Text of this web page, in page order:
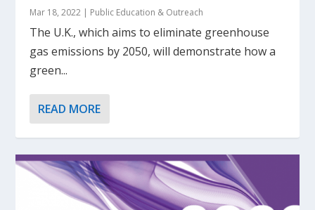
Mar 18, 2022 | Public Education & Outreach
The U.K., which aims to eliminate greenhouse
gas emissions by 2050, will demonstrate how a
green...
READ MORE